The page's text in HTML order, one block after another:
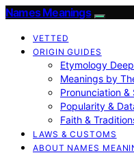
Names Meanings
VETTED
ORIGIN GUIDES
Etymology
Meanings by
Pronunciation &
Popularity &
Faith &
LAWS & CUSTOMS
ABOUT NAMES